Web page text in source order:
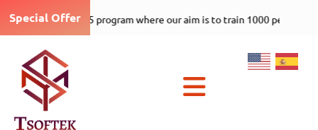
Special Offer Tsoftek-care-1000-5
×